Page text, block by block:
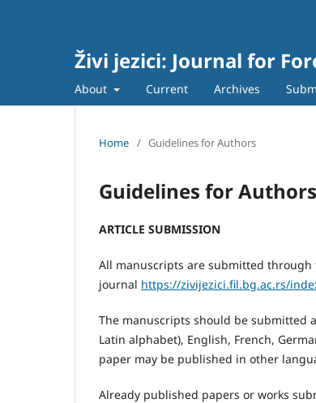
Živi jezici: Journal for
About Current Archives
Home / Guidelines for Authors
Guidelines for Authors
ARTICLE SUBMISSION
All manuscripts are submitted through
journal https://zivijezici.fil.bg.ac.rs/
The manuscripts should be submitted
Latin alphabet), English, French,
paper may be published in other
Already published papers or works